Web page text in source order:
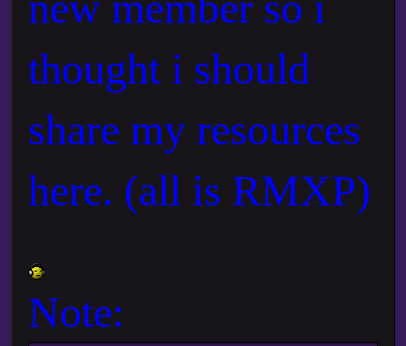
thought i should
share my resources
here. (all is RMXP)
Note: